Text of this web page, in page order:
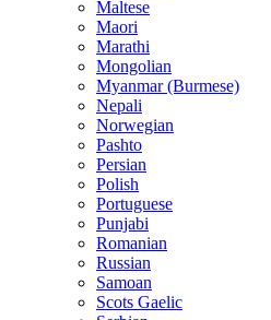
Maltese
Maori
Marathi
Mongolian
Myanmar (Burmese)
Nepali
Norwegian
Pashto
Persian
Polish
Portuguese
Punjabi
Romanian
Russian
Samoan
Scots Gaelic